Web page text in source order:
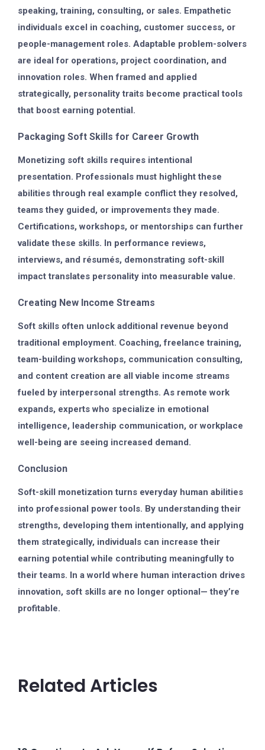
speaking, training, consulting, or sales. Empathetic
individuals excel in coaching, customer success, or
people-management roles. Adaptable problem-solvers
are ideal for operations, project coordination, and
innovation roles. When framed and applied
strategically, personality traits become practical tools
that boost earning potential.
Packaging Soft Skills for Career Growth
Monetizing soft skills requires intentional
presentation. Professionals must highlight these
abilities through real example conflict they resolved,
teams they guided, or improvements they made.
Certifications, workshops, or mentorships can further
validate these skills. In performance reviews,
interviews, and résumés, demonstrating soft-skill
impact translates personality into measurable value.
Creating New Income Streams
Soft skills often unlock additional revenue beyond
traditional employment. Coaching, freelance training,
team-building workshops, communication consulting,
and content creation are all viable income streams
fueled by interpersonal strengths. As remote work
expands, experts who specialize in emotional
intelligence, leadership communication, or workplace
well-being are seeing increased demand.
Conclusion
Soft-skill monetization turns everyday human abilities
into professional power tools. By understanding their
strengths, developing them intentionally, and applying
them strategically, individuals can increase their
earning potential while contributing meaningfully to
their teams. In a world where human interaction drives
innovation, soft skills are no longer optional— they’re
profitable.
Related Articles